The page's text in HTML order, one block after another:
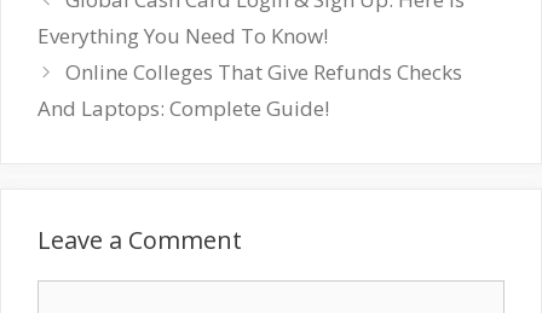
Everything You Need To Know!
Online Colleges That Give Refunds Checks
And Laptops: Complete Guide!
Leave a Comment